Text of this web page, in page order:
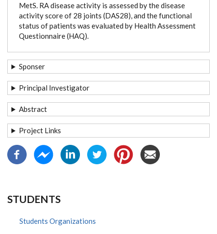
MetS. RA disease activity is assessed by the disease
activity score of 28 joints (DAS28), and the functional
status of patients was evaluated by Health Assessment
Questionnaire (HAQ).
Sponser
Principal Investigator
Abstract
Project Links
STUDENTS
Students Organizations